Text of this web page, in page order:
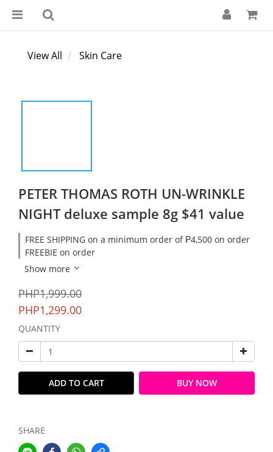
View All Skin Care
PETER THOMAS ROTH UN-WRINKLE
NIGHT deluxe sample 8g $41 value
FREE SHIPPING on a minimum order of ₱4,500 on order
FREEBIE on order
Show more
PHP1,999.00
PHP1,299.00
QUANTITY
ADD TO CART BUY NOW
SHARE